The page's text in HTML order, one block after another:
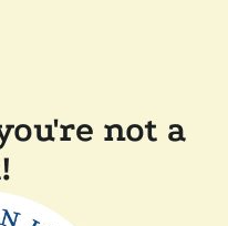
not a